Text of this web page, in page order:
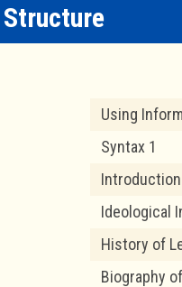
Using
Syntax 1
Ideological
History of
Biography